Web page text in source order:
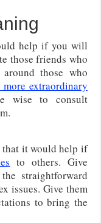
help if you will
those friends who
those who
more extraordinary
wise to consult
that it would help if
to others. Give
straightforward
issues. Give them
to bring the